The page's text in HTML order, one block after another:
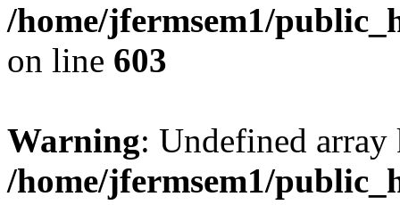
/home/jfermsem1/
on line 603
Warning: Undefined
/home/jfermsem1/